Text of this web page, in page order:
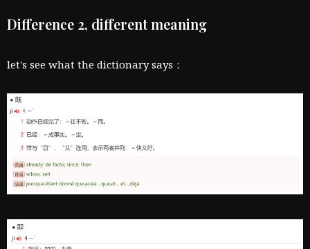
Difference 2, different meaning
let's see what the dictionary says：